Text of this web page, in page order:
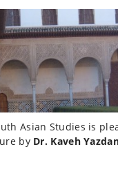
Asian Studies is
by Dr. Kaveh